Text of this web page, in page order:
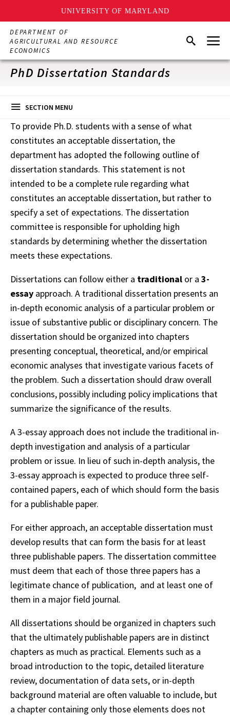
UNIVERSITY OF MARYLAND
Skip
main
content
DEPARTMENT OF
AGRICULTURAL AND RESOURCE
ECONOMICS
SearchMenu
PhD Dissertation Standards
SECTION MENU
To provide Ph.D. students with a sense of what
constitutes an acceptable dissertation, the
department has adopted the following outline of
dissertation standards. This statement is not
intended to be a complete rule regarding what
constitutes an acceptable dissertation, but rather to
specify a set of expectations. The dissertation
committee is responsible for upholding high
standards by determining whether the dissertation
meets these expectations.
Dissertations can follow either a traditional or a 3-
essay approach. A traditional dissertation presents an
in-depth economic analysis of a particular problem or
issue of substantive public or disciplinary concern. The
dissertation should be organized into chapters
presenting conceptual, theoretical, and/or empirical
economic analyses that investigate various facets of
the problem. Such a dissertation should draw overall
conclusions, possibly including policy implications that
summarize the significance of the results.
A 3-essay approach does not include the traditional in-
depth investigation and analysis of a particular
problem or issue. In lieu of such in-depth analysis, the
3-essay approach is expected to produce three self-
contained papers, each of which should form the basis
for a publishable paper.
For either approach, an acceptable dissertation must
develop results that can form the basis for at least
three publishable papers. The dissertation committee
must deem that each of those three papers has a
legitimate chance of publication, and at least one of
them in a major field journal.
All dissertations should be organized in chapters such
that the ultimately publishable papers are in distinct
chapters as much as practical. Elements such as a
broad introduction to the topic, detailed literature
review, documentation of data sets, or in-depth
background material are often valuable to include, but
a chapter containing only those elements does not